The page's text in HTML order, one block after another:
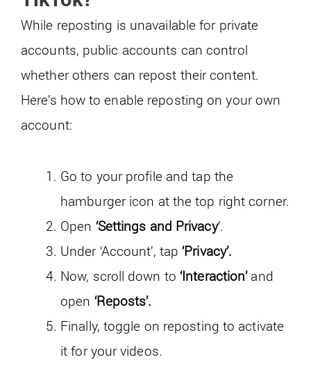
While reposting is unavailable for private
accounts, public accounts can control
whether others can repost their content.
Here’s how to enable reposting on your own
account:
Go to your profile and tap the
hamburger icon at the top right corner.
Open ‘Settings and Privacy’.
Under ‘Account’, tap‘Privacy’.
Now, scroll down to ‘Interaction’and
open ‘Reposts’.
Finally, toggle on reposting to activate
it for your videos.